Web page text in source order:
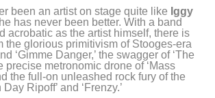
been an artist on stage quite like Iggy
has never been better. With a band
acrobatic as the artist himself, there is
the glorious primitivism of Stooges-era
‘Gimme Danger,’ the swagger of ‘The
precise metronomic drone of ‘Mass
the full-on unleashed rock fury of the
Ripoff’ and ‘Frenzy.’